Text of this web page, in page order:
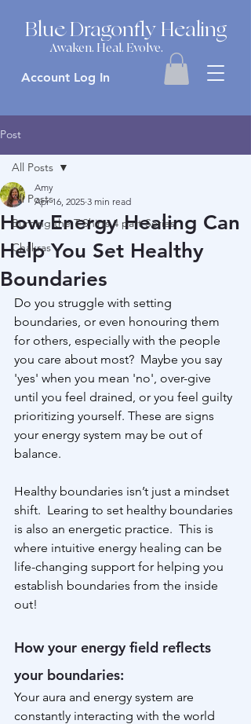
Blue Dragonfly Healing
Account Log In
Awaken. Heal. Evolve.
Post
All Posts
Burning the T-Shirts 4 part Series
Chakras
All Posts
How Energy Healing Can
Help You Set Healthy
Boundaries
Amy
Apr 16, 2025 3 min read
Do you struggle with setting
boundaries, or even honouring them
for others, especially with the people
you care about most?  Maybe you say
'yes' when you mean 'no', over-give
until you feel drained, or you feel guilty
prioritizing yourself. These are signs
your energy system may be out of
balance.
Healthy boundaries isn’t just a mindset
shift.  Learing to set healthy boundaries
is also an energetic practice.  This is
where intuitive energy healing can be
life-changing support for helping you
establish boundaries from the inside
out!
How your energy field reflects
your boundaries:
Your aura and energy system are
constantly interacting with the world